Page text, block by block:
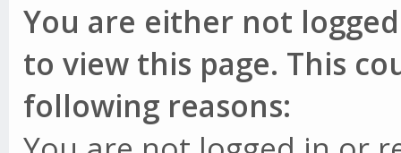
You are either not
to view this page. This
following reasons: